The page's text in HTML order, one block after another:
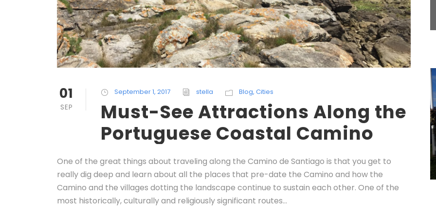
01
SEP
September 1, 2017 stella Blog, Cities
Must-See Attractions Along the
Portuguese Coastal Camino
One of the great things about traveling along the Camino de Santiago is that you get to
really dig deep and learn about all the places that pre-date the Camino and how the
Camino and the villages dotting the landscape continue to sustain each other. One of the
most historically, culturally and religiously significant routes...